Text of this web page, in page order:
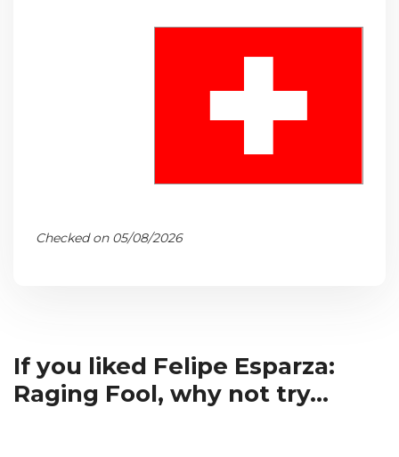
Checked on 05/08/2026
If you liked Felipe Esparza:
Raging Fool, why not try...